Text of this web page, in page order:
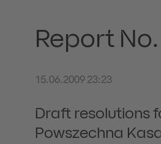
Report
15.06.2009 23:23
Draft resolutions
Powszechna